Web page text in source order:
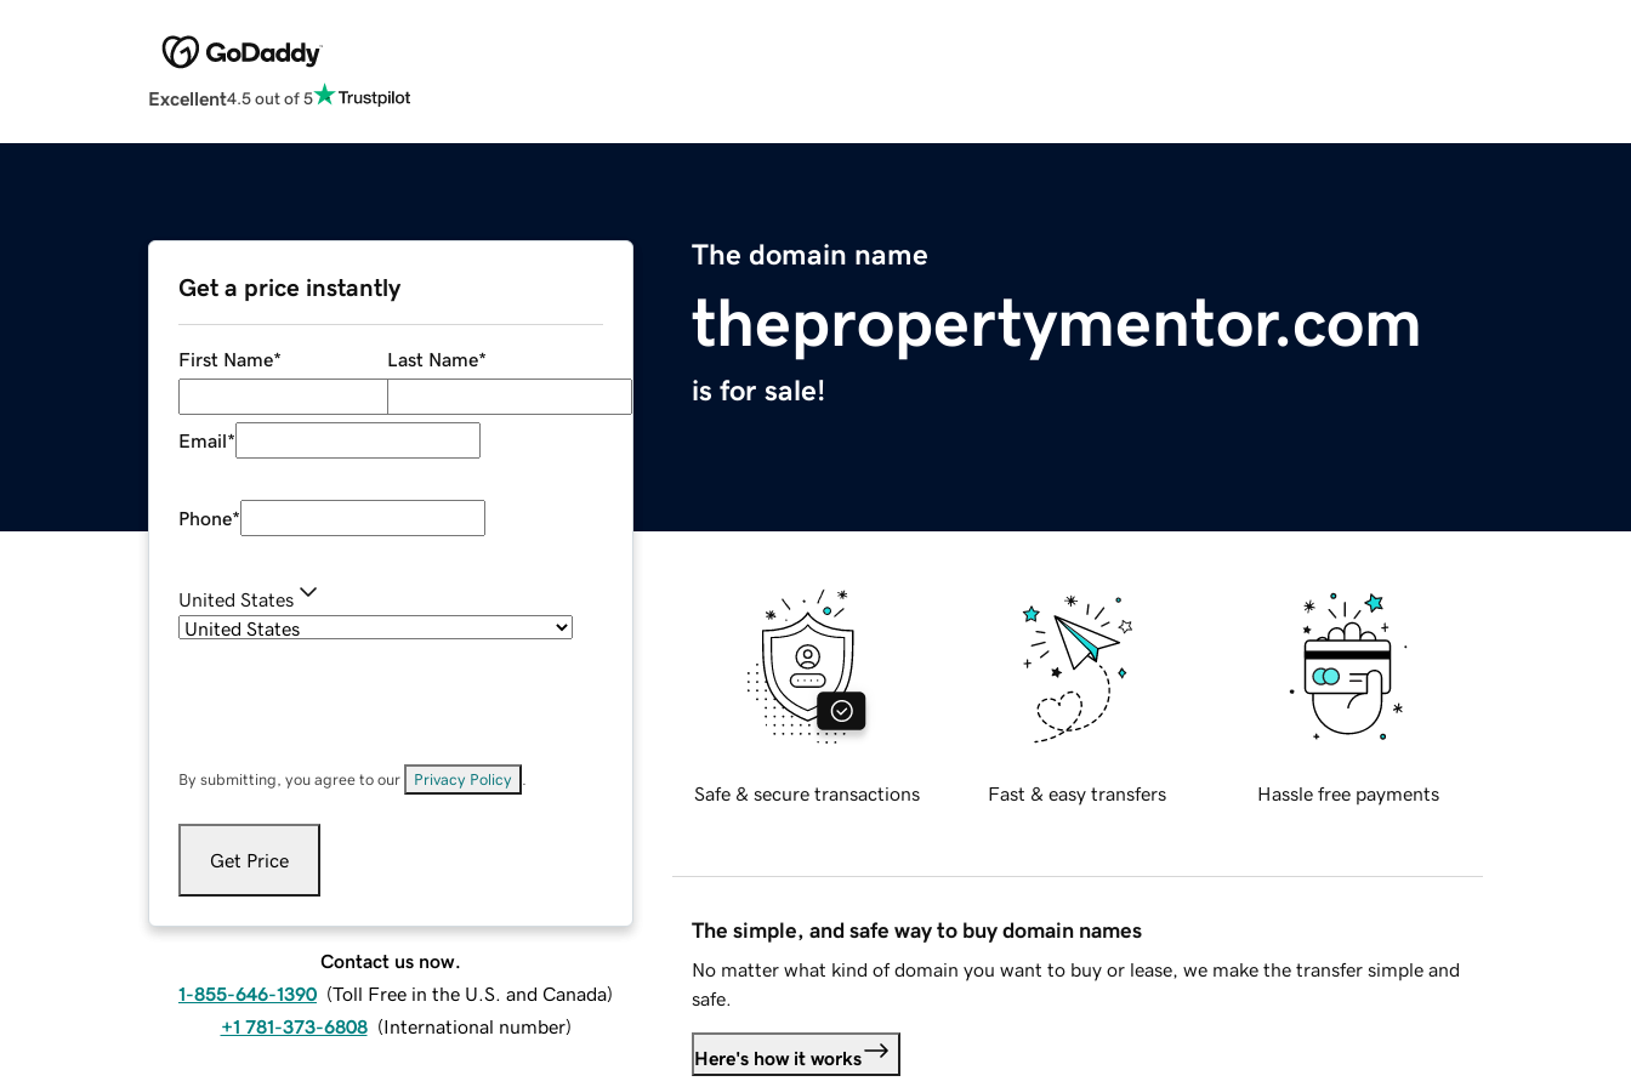
Excellent4.5 out of 5
The domain name
thepropertymentor.com
is for sale!
Get a price instantly
First Name* Last Name*
Email*
Phone*
United States
By submitting, you agree to our Privacy Policy
Get Price
Contact us now.
1-855-646-1390 (Toll Free in the U.S. and Canada)
+1 781-373-6808 (International number)
Safe & secure transactions Fast & easy transfers Hassle free payments
The simple, and safe way to buy domain names
No matter what kind of domain you want to buy or lease, we make the transfer simple and
safe.
Here's how it works